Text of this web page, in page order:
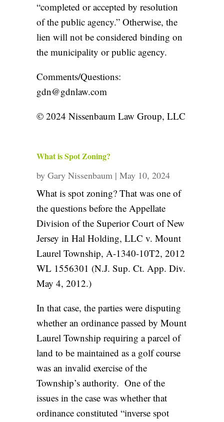
“completed or accepted by resolution
of the public agency.” Otherwise, the
lien will not be considered binding on
the municipality or public agency.
Comments/Questions:
gdn@gdnlaw.com
© 2024 Nissenbaum Law Group, LLC
What is Spot Zoning?
byGary Nissenbaum |May 10, 2024
What is spot zoning? That was one of
the questions before the Appellate
Division of the Superior Court of New
Jersey in Hal Holding, LLC v. Mount
Laurel Township, A-1340-10T2, 2012
WL 1556301 (N.J. Sup. Ct. App. Div.
May 4, 2012.)
In that case, the parties were disputing
whether an ordinance passed by Mount
Laurel Township requiring a parcel of
land to be maintained as a golf course
was an invalid exercise of the
Township’s authority. One of the
issues in the case was whether that
ordinance constituted “inverse spot